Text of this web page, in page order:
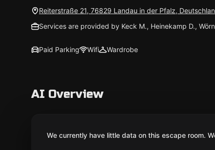
Reiterstraße 21, 76829 Landau in der Pfalz,
Services are provided by Keck M., Heinekamp D.,
Paid Parking Wifi Wardrobe
AI Overview
We currently have little data on this escape room.